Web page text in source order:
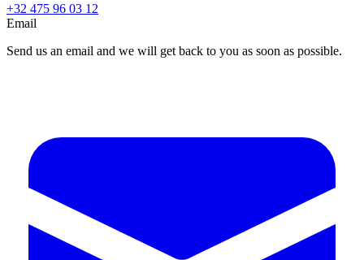
+32 475 96 03 12
Email
Send us an email and we will get back to you as soon as possible.